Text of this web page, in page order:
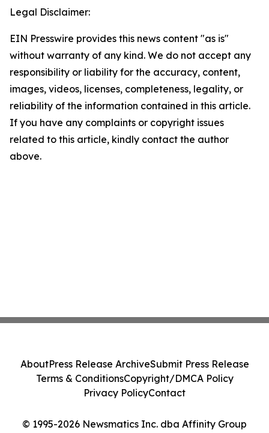
Legal Disclaimer:
EIN Presswire provides this news content "as is"
without warranty of any kind. We do not accept any
responsibility or liability for the accuracy, content,
images, videos, licenses, completeness, legality, or
reliability of the information contained in this article.
If you have any complaints or copyright issues
related to this article, kindly contact the author
above.
© 1995-2026 Newsmatics Inc. dba Affinity Group
AboutPress Release ArchiveSubmit Press Release
Terms & ConditionsCopyright/DMCA Policy
Privacy PolicyContact